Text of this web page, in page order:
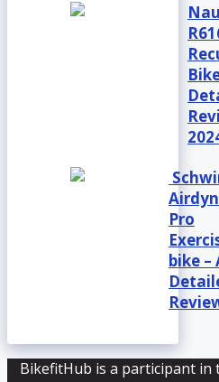
Pro
bike –
BikefitHub is a participant in